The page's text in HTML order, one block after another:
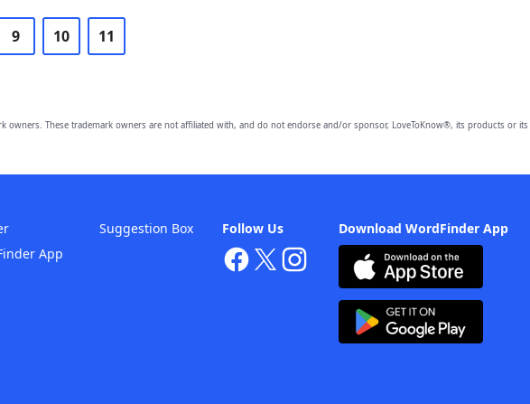
9 10 11
owners. These trademark owners are not affiliated with, and do not endorse and/or sponsor, LoveToKnow®, its products or
Download WordFinder App
Follow Us
App
Suggestion Box